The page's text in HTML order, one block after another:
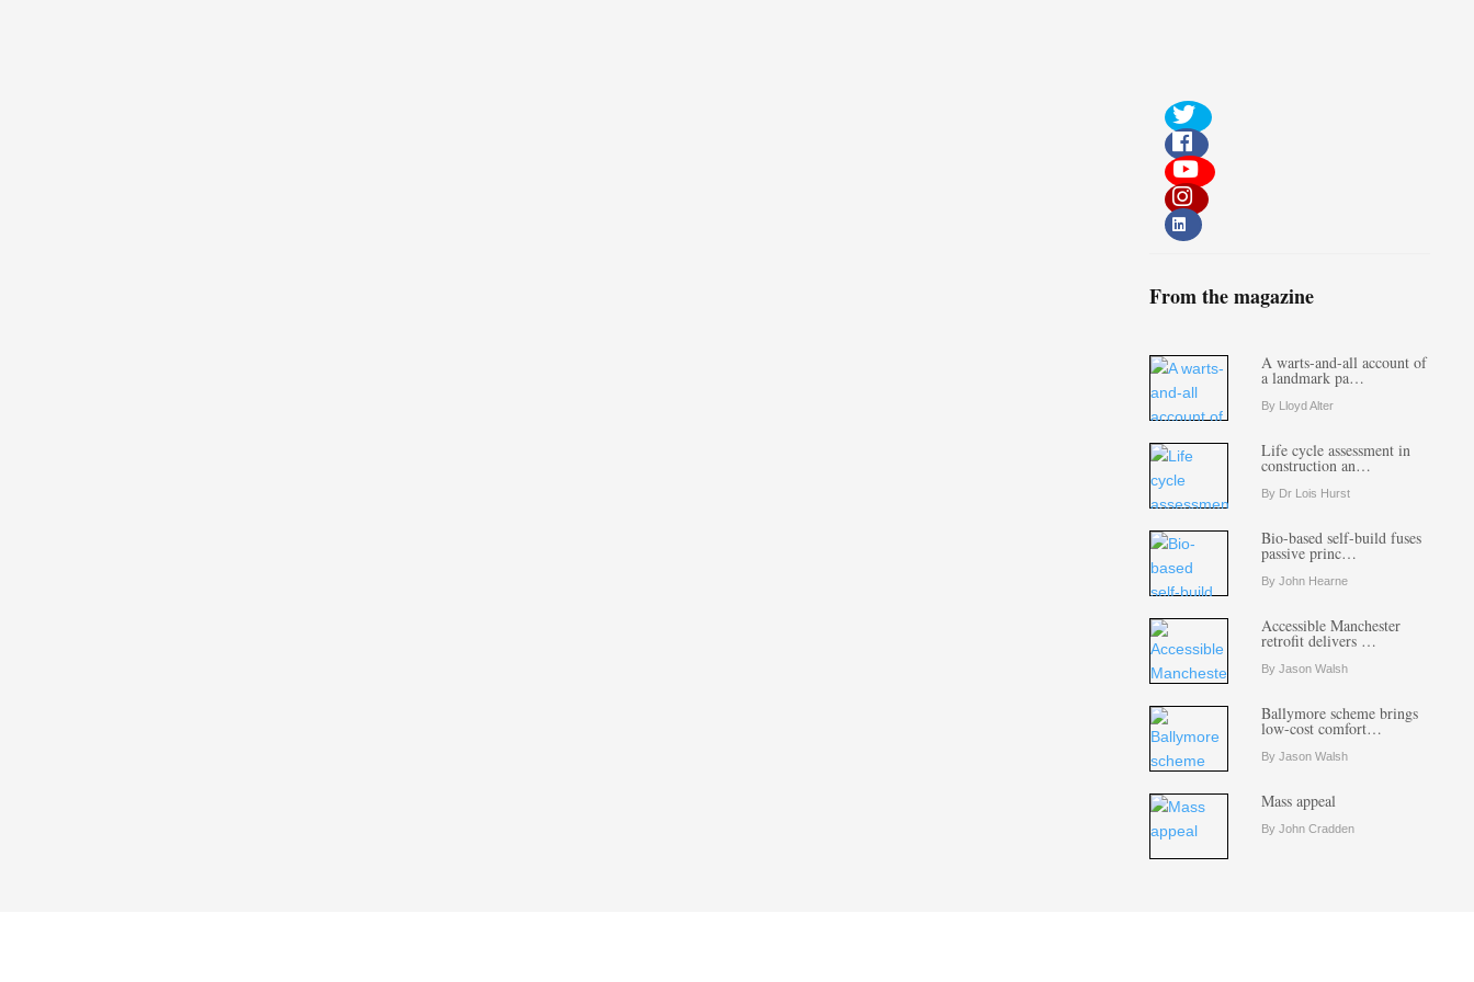
From the magazine
A warts-and-all account of
a landmark pa…
By Lloyd Alter
Life cycle assessment in
construction an…
By Dr Lois Hurst
Bio-based self-build fuses
passive princ…
By John Hearne
Accessible Manchester
retrofit delivers …
By Jason Walsh
Ballymore scheme brings
low-cost comfort…
By Jason Walsh
Mass appeal
By John Cradden